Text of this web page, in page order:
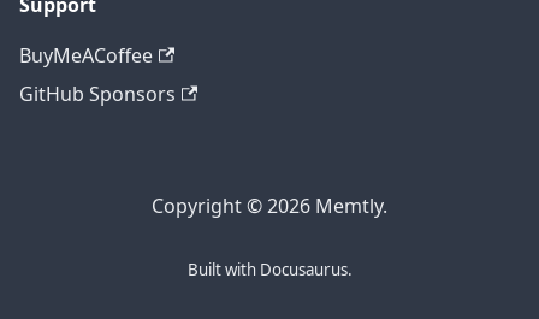
Support
BuyMeACoffee
GitHub Sponsors
Copyright © 2026 Memtly.
Built with Docusaurus.